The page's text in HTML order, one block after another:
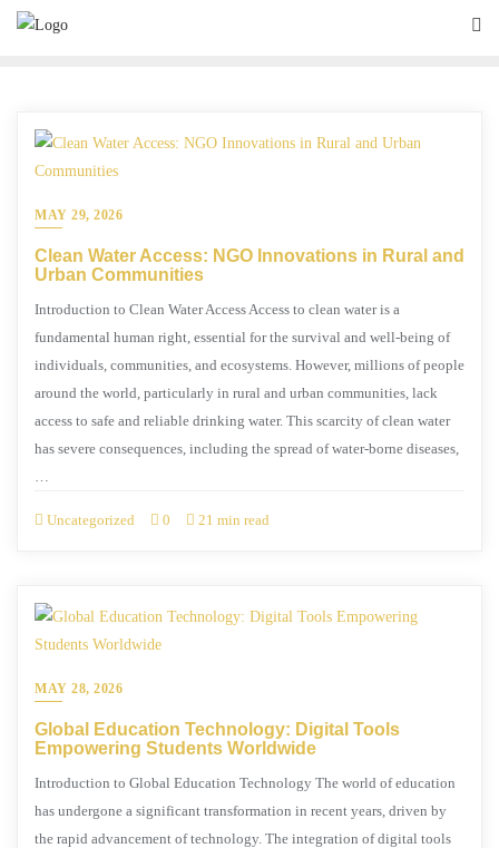
MAY 29, 2026
Clean Water Access: NGO Innovations in Rural and
Urban Communities
Introduction to Clean Water Access Access to clean water is a
fundamental human right, essential for the survival and well-being of
individuals, communities, and ecosystems. However, millions of people
around the world, particularly in rural and urban communities, lack
access to safe and reliable drinking water. This scarcity of clean water
has severe consequences, including the spread of water-borne diseases,
…
Uncategorized 0 21 min read
MAY 28, 2026
Global Education Technology: Digital Tools
Empowering Students Worldwide
Introduction to Global Education Technology The world of education
has undergone a significant transformation in recent years, driven by
the rapid advancement of technology. The integration of digital tools